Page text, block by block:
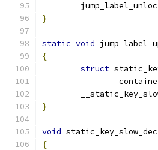
}
static void
{
struct
}
void static_key_slow_dec
{